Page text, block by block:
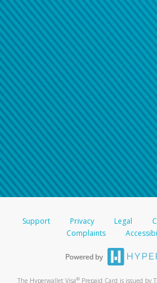
Support Privacy Legal
Complaints
The Hyperwallet Visa® Prepaid Card is issued by